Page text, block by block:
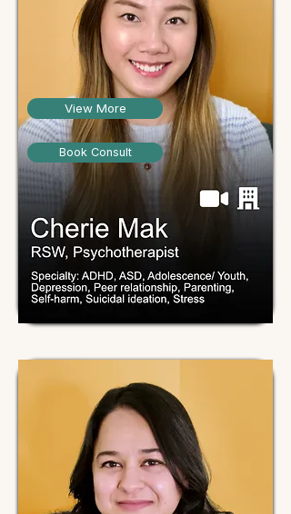
View More
Book Consult